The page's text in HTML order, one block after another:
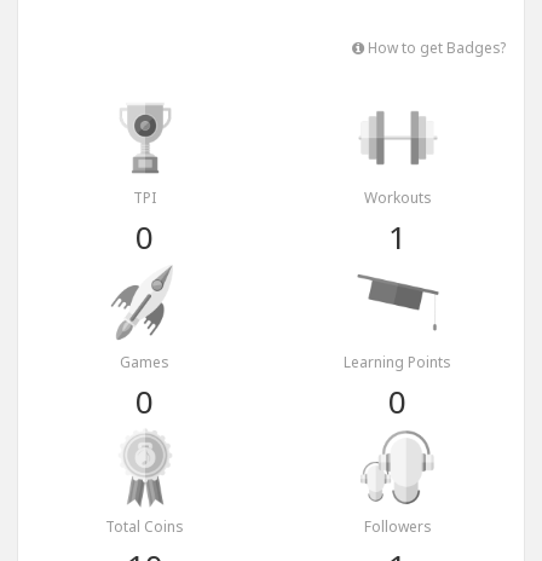
How to get Badges?
TPI
0
Workouts
1
Games
0
Learning Points
0
Total Coins Followers